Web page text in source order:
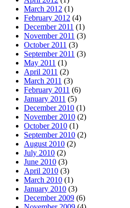
March 2012 (1)
February 2012 (4)
December 2011 (1)
November 2011 (3)
October 2011 (3)
September 2011 (3)
May 2011 (1)
April 2011 (2)
March 2011 (3)
February 2011 (6)
January 2011 (5)
December 2010 (1)
November 2010 (2)
October 2010 (1)
September 2010 (2)
August 2010 (2)
July 2010 (2)
June 2010 (3)
April 2010 (3)
March 2010 (1)
January 2010 (3)
December 2009 (6)